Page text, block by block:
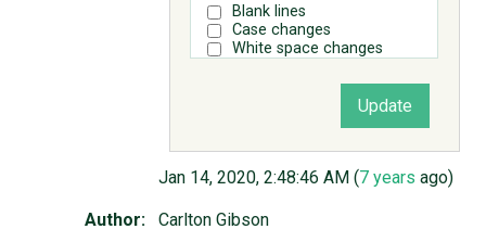
Blank lines
Case changes
White space changes
Jan 14, 2020, 2:48:46 AM (7 years ago)
Author: Carlton Gibson